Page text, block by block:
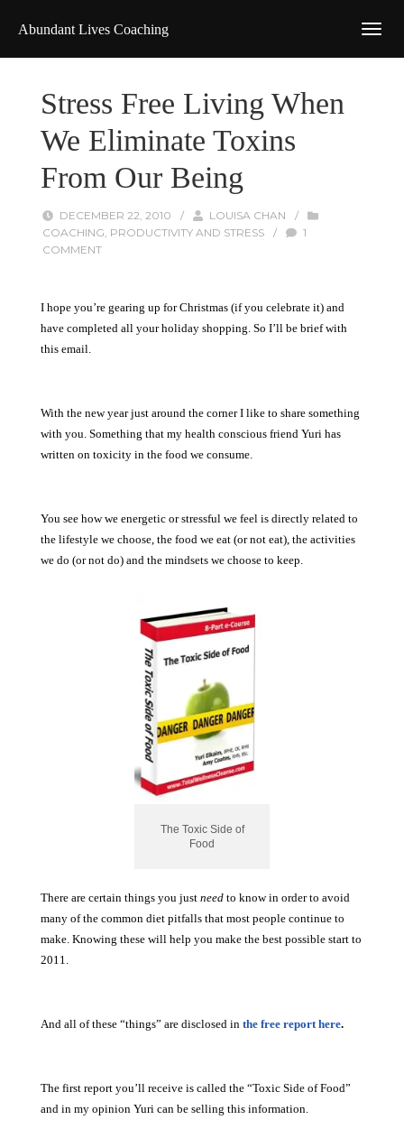
Abundant Lives Coaching
Stress Free Living When
We Eliminate Toxins
From Our Being
DECEMBER 22, 2010 / LOUISA CHAN
/
COACHING, PRODUCTIVITY AND STRESS /
1
COMMENT
I hope you’re gearing up for Christmas (if you celebrate it) and
have completed all your holiday shopping. So I’ll be brief with
this email.
With the new year just around the corner I like to share something
with you. Something that my health conscious friend Yuri has
written on toxicity in the food we consume.
You see how we energetic or stressful we feel is directly related to
the lifestyle we choose, the food we eat (or not eat), the activities
we do (or not do) and the mindsets we choose to keep.
The Toxic Side of
Food
There are certain things you just need to know in order to avoid
many of the common diet pitfalls that most people continue to
make. Knowing these will help you make the best possible start to
2011.
And all of these “things” are disclosed in the free report here.
The first report you’ll receive is called the “Toxic Side of Food”
and in my opinion Yuri can be selling this information.